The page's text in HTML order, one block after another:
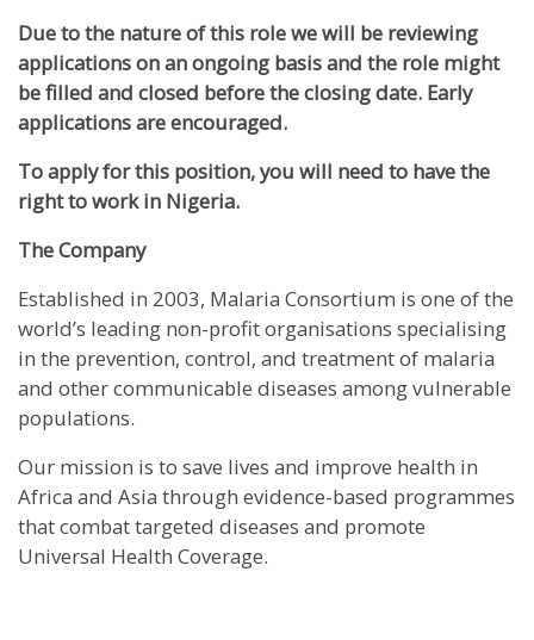
Due to the nature of this role we will be reviewing
applications on an ongoing basis and the role might
be filled and closed before the closing date. Early
applications are encouraged.
To apply for this position, you will need to have the
right to work in Nigeria.
The Company
Established in 2003, Malaria Consortium is one of the
world’s leading non-profit organisations specialising
in the prevention, control, and treatment of malaria
and other communicable diseases among vulnerable
populations.
Our mission is to save lives and improve health in
Africa and Asia through evidence-based programmes
that combat targeted diseases and promote
Universal Health Coverage.